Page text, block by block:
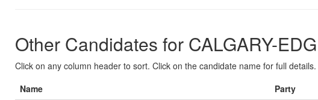
Other Candidates for CALGARY-
Click on any column header to sort. Click on the candidate name for full details.
Name
Party